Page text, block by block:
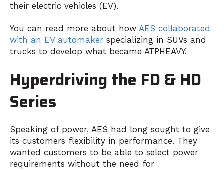
their electric vehicles (EV).
You can read more about how AES collaborated
with an EV automaker specializing in SUVs and
trucks to develop what became ATPHEAVY.
Hyperdriving the FD & HD
Series
Speaking of power, AES had long sought to give
its customers flexibility in performance. They
wanted customers to be able to select power
requirements without the need for